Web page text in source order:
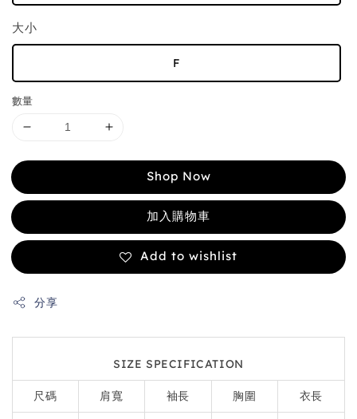
大小
F
數量
Shop Now
加入購物車
Add to wishlist
分享
SIZE SPECIFICATION
尺碼 肩寬 袖長 胸圍 衣長